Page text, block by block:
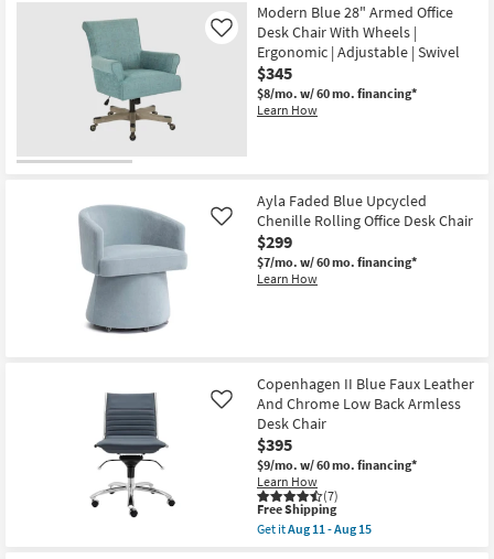
Modern Blue 28" Armed Office
Desk Chair With Wheels |
Ergonomic | Adjustable | Swivel
$345
$8/mo. w/ 60 mo. financing*
Learn How
Like
Ayla Faded Blue Upcycled
Chenille Rolling Office Desk Chair
$299
$7/mo. w/ 60 mo. financing*
Learn How
Like
Copenhagen II Blue Faux Leather
And Chrome Low Back Armless
Desk Chair
$395
$9/mo. w/ 60 mo. financing*
Learn How
(7)
Like
This
item
qualifies
Free Shipping
Get itAug 11 - Aug 15